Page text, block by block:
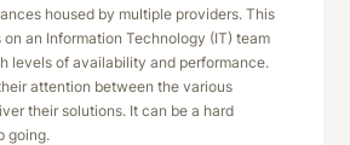
housed by multiple providers. This
an Information Technology (IT) team
levels of availability and performance.
attention between the various
their solutions. It can be a hard
going.